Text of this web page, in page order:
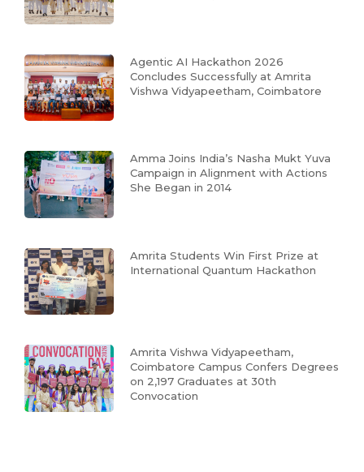
Agentic AI Hackathon 2026
Concludes Successfully at Amrita
Vishwa Vidyapeetham, Coimbatore
Amma Joins India’s Nasha Mukt Yuva
Campaign in Alignment with Actions
She Began in 2014
Amrita Students Win First Prize at
International Quantum Hackathon
Amrita Vishwa Vidyapeetham,
Coimbatore Campus Confers Degrees
on 2,197 Graduates at 30th
Convocation